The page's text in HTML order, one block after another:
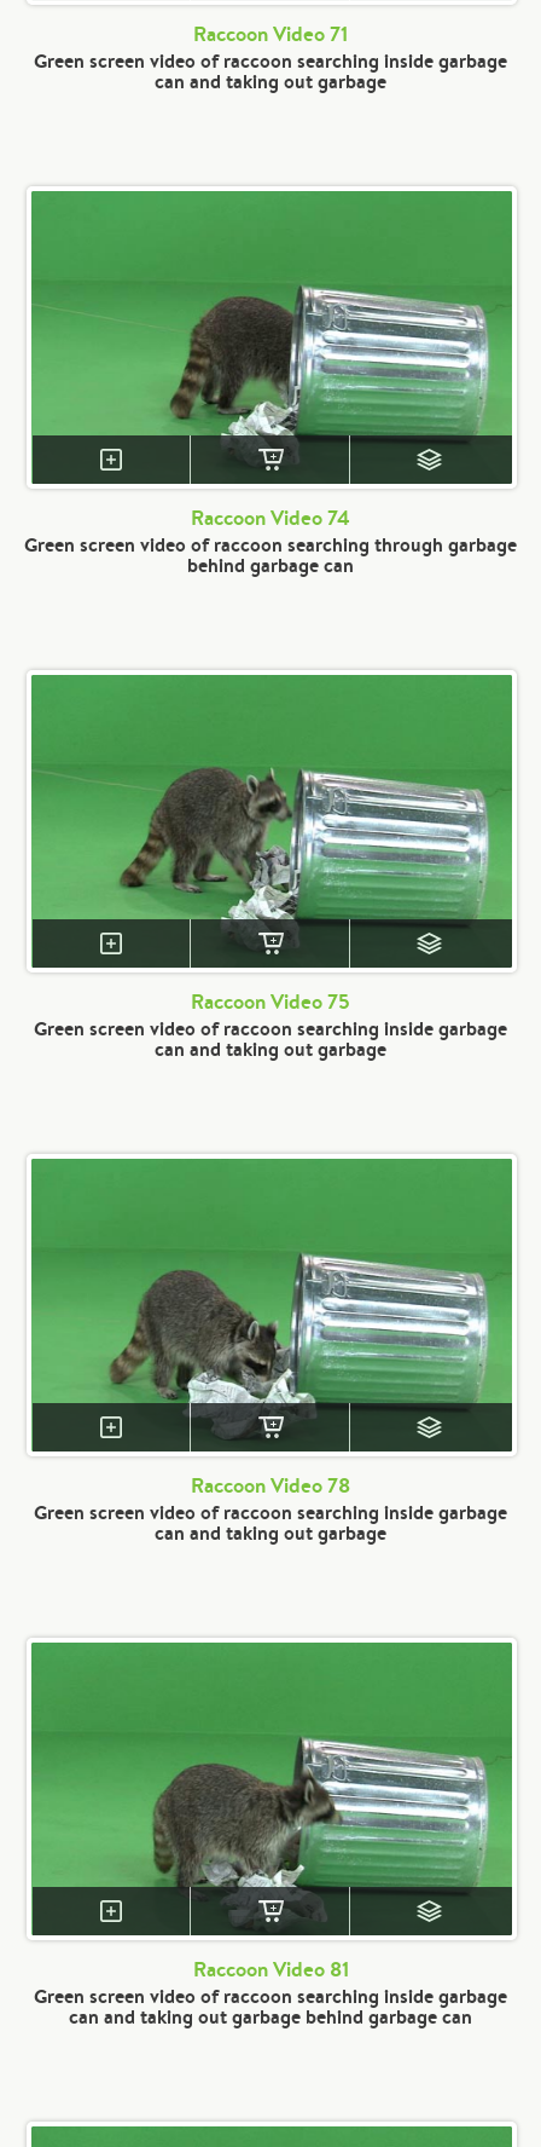
Raccoon Video 71
Green screen video of raccoon searching inside garbage
can and taking out garbage
Raccoon Video 74
Green screen video of raccoon searching through garbage
behind garbage can
Raccoon Video 75
Green screen video of raccoon searching inside garbage
can and taking out garbage
Raccoon Video 78
Green screen video of raccoon searching inside garbage
can and taking out garbage
Raccoon Video 81
Green screen video of raccoon searching inside garbage
can and taking out garbage behind garbage can